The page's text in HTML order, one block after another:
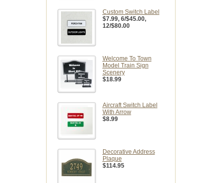
Custom Switch Label
$7.99, 6/$45.00,
12/$80.00
Welcome To Town
Model Train Sign
Scenery
$18.99
Aircraft Switch Label
With Arrow
$8.99
Decorative Address
Plaque
$114.95